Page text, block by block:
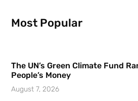
Most Popular
The UN’s Green Climate Fund
People’s Money
August 7, 2026